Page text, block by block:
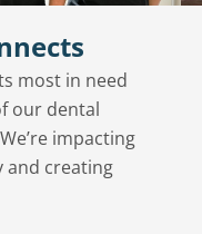
most in need
our dental
impacting
and creating